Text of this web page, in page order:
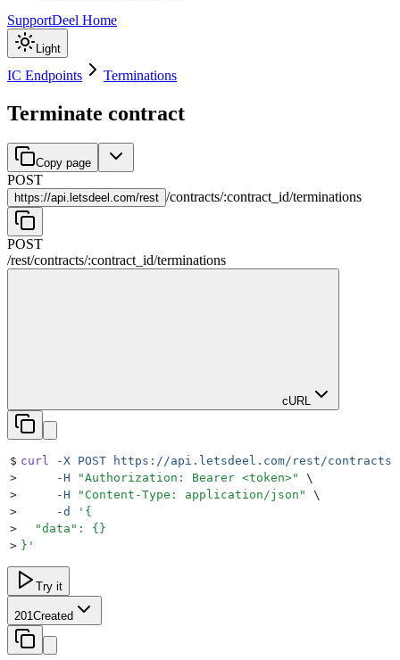
SupportDeel Home
Light
IC Endpoints Terminations
Terminate contract
Copy page
POST
https://api.letsdeel.com/rest /contracts/:contract_id/terminations
POST
/rest/contracts/:contract_id/terminations
cURL
$ curl -X POST https://api.letsdeel.com/rest/contracts/
>
     -H
"Authorization: Bearer <token>"
\
>
     -H
" Content-Type: application/json "
\
>
     -d
' {
>
  "data": {}
> } '
Try it
201Created